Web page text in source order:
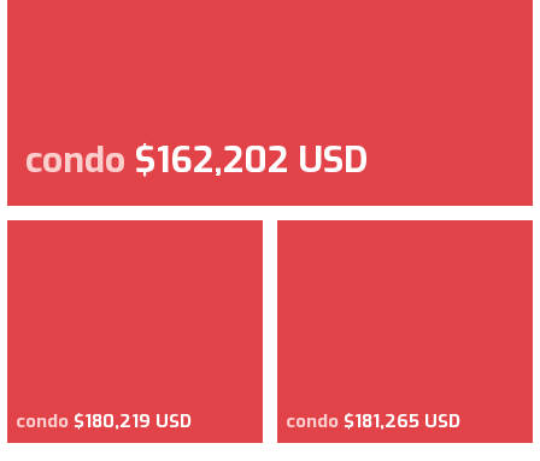
condo $162,202 USD
condo $180,219 USD condo $181,265 USD